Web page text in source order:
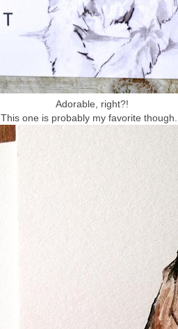
Adorable, right?!
This one is probably my favorite though...